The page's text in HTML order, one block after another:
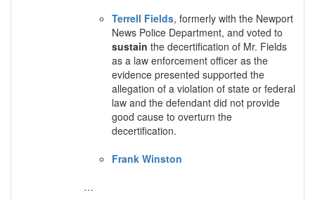
Terrell Fields, formerly with the Newport
News Police Department, and voted to
sustain the decertification of Mr. Fields
as a law enforcement officer as the
evidence presented supported the
allegation of a violation of state or federal
law and the defendant did not provide
good cause to overturn the
decertification.
Frank Winston
…